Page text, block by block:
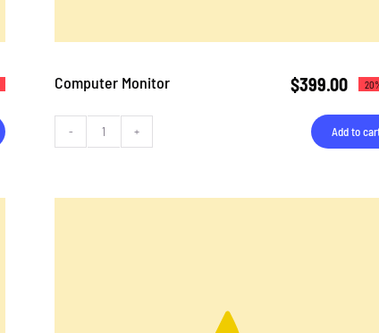
Computer Monitor $399.00
Computer
quantity
Add to